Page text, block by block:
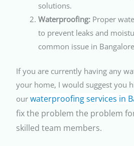
solutions.
Waterproofing: Proper
to prevent leaks and
common issue in
If you are currently having any
your home, I would suggest you
ourwaterproofing services in
fix the problem the problem
skilled team members.